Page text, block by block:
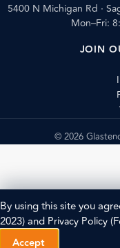
5400 N Michigan Rd ·
Mon–Fri:
JOIN
© 2026
By using this site you
2023) and Privacy Policy
Accept